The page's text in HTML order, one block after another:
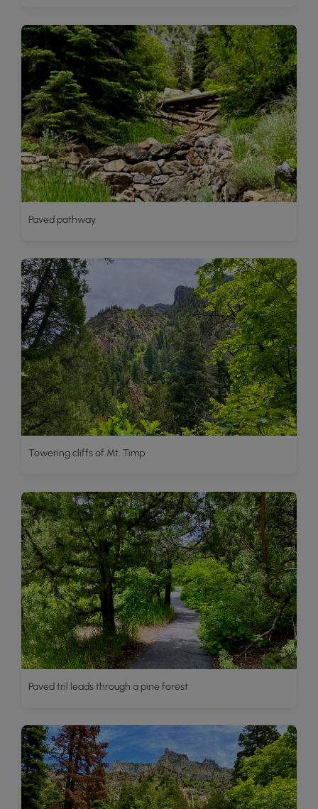
Paved pathway
Towering cliffs of Mt. Timp
Paved tril leads through a pine forest